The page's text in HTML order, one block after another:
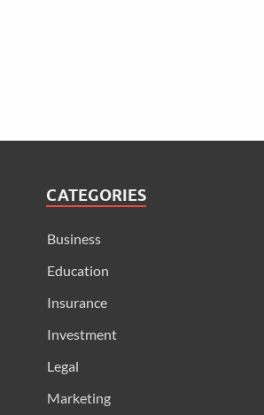
CATEGORIES
Business
Education
Insurance
Investment
Legal
Marketing